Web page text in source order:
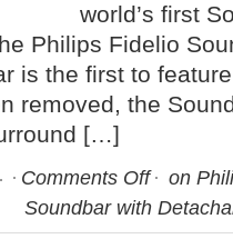
world’s first
Philips Fidelio
is the first to
removed, the
[…]
Comments Off
on
Soundbar with